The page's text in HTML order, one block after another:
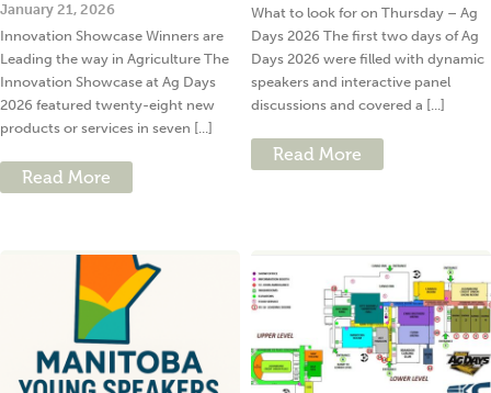
January 21, 2026
Innovation Showcase Winners are
Leading the way in Agriculture The
Innovation Showcase at Ag Days
2026 featured twenty-eight new
products or services in seven [...]
Read More
What to look for on Thursday – Ag
Days 2026 The first two days of Ag
Days 2026 were filled with dynamic
speakers and interactive panel
discussions and covered a [...]
Read More